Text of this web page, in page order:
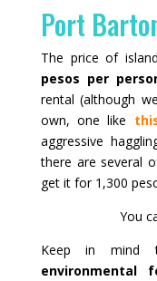
Port
The price of
pesos per
rental (although
own, one like
aggressive
there are several
get it for 1,300
You
Keep in mind
environmental